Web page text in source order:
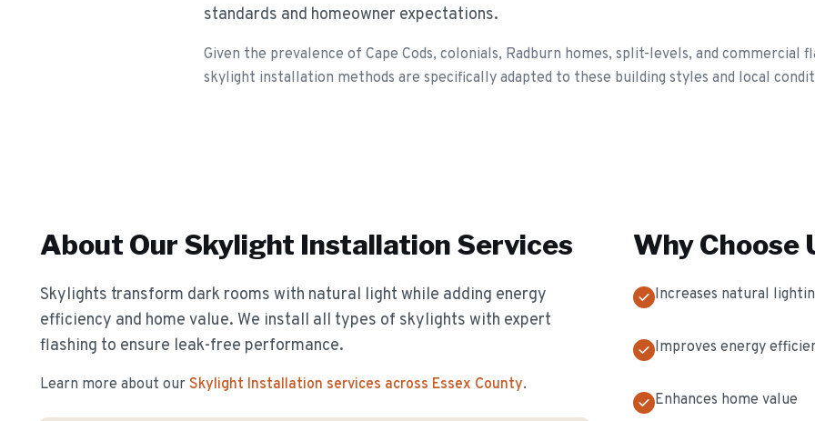
standards and homeowner expectations.
Given the prevalence of Cape Cods, colonials, Radburn homes, split-levels, and commercial
skylight installation methods are specifically adapted to these building styles and local
About Our Skylight Installation Services
Skylights transform dark rooms with natural light while adding energy
efficiency and home value. We install all types of skylights with expert
flashing to ensure leak-free performance.
Learn more about our Skylight Installation services across Essex County.
Why Choose
Increases natural
Improves energy
Enhances home value